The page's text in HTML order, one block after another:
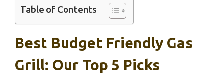
Table of Contents
Best Budget Friendly Gas
Grill: Our Top 5 Picks